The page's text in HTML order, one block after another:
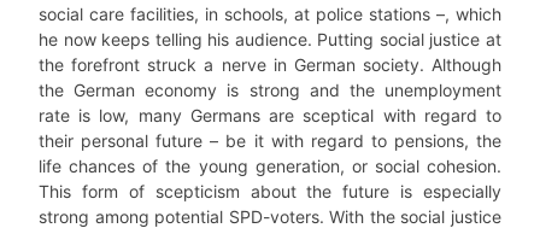
social care facilities, in schools, at police stations –, which
he now keeps telling his audience. Putting social justice at
the forefront struck a nerve in German society. Although
the German economy is strong and the unemployment
rate is low, many Germans are sceptical with regard to
their personal future – be it with regard to pensions, the
life chances of the young generation, or social cohesion.
This form of scepticism about the future is especially
strong among potential SPD-voters. With the social justice